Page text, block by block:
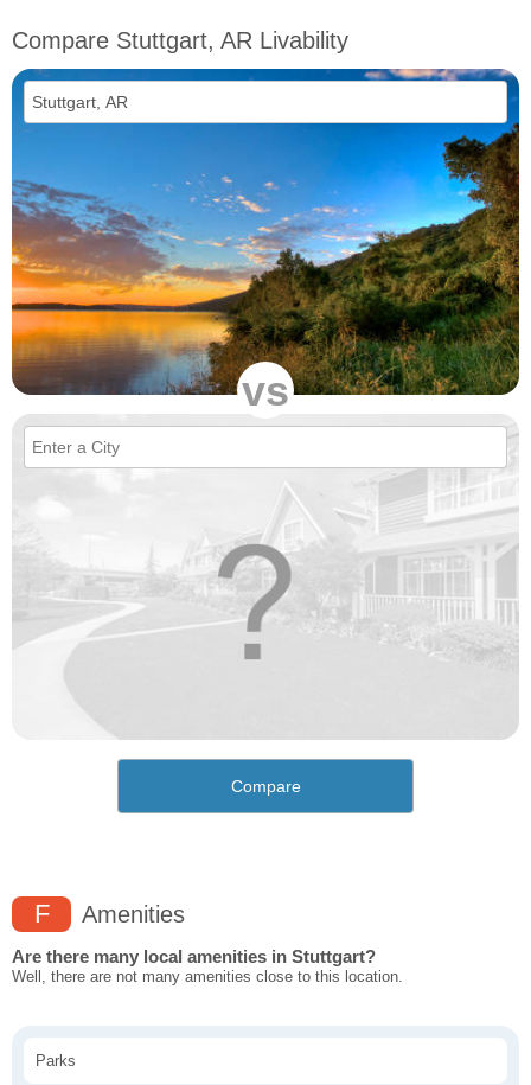
Compare Stuttgart, AR Livability
vs
Compare
F Amenities
Are there many local amenities in Stuttgart?
Well, there are not many amenities close to this location.
Parks